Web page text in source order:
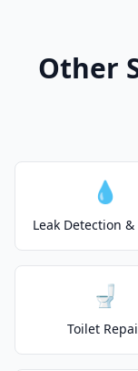
Other
💧
Leak Detection
🚽
Toilet